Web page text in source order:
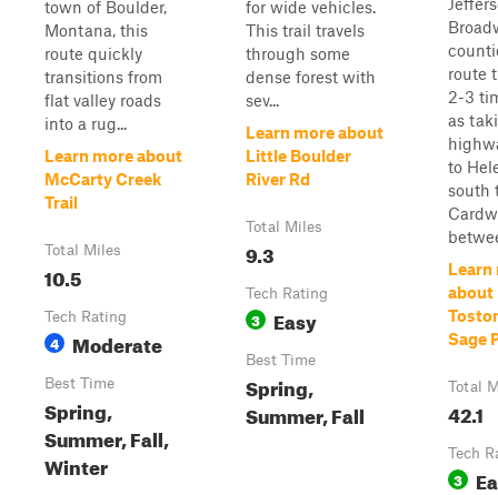
town of Boulder,
Montana, this
route quickly
transitions from
flat valley roads
into a rug...
Learn more about
McCarty Creek
Trail
Total Miles
10.5
Tech Rating
4 Moderate
Best Time
Spring,
Summer, Fall,
Winter
for wide vehicles.
This trail travels
through some
dense forest with
sev...
Learn more about
Little Boulder
River Rd
Total Miles
9.3
Tech Rating
3 Easy
Best Time
Spring,
Summer, Fall
route
2-3
as
to
south
Learn
about
Sage
Total
42.1
Tech
3